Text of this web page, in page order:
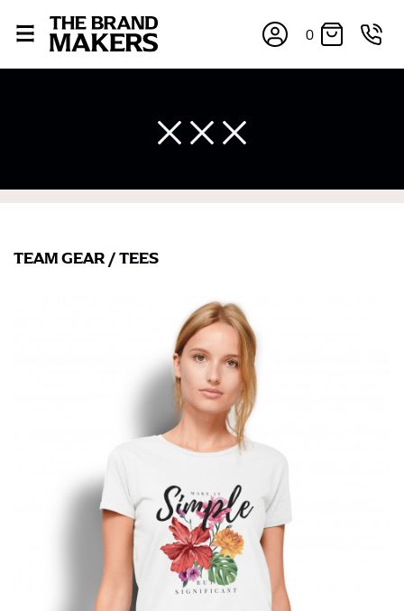
0
TEAM GEAR/TEES
If you’re into online shopping, knowing your body
measurements is a necessity to getting clothes in the
right sizes. Sizing differs between each brand, and
retailers can even be inconsistent across their own
line! Sizing inconsistencies can be attributed to
different fabrics, updated cuts of products bearing the
same name, and even vanity sizing.
When taking your measurements, ewe recommend
using a cloth measuring tape (or other options that we
recommend in the absence of one) — not a metal
measuring tape. This will ensure that you’re
measuring your body accurately. In addition, measure
only over bare skin or skin-tight clothes so as to
ensure the most accurate measurements.